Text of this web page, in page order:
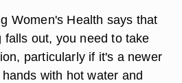
Women's Health says that
falls out, you need to take
particularly if it's a newer
with hot water and